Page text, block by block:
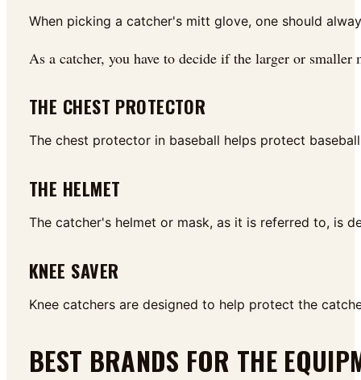
When picking a catcher's mitt glove, one should
As a catcher, you have to decide if the larger or
THE CHEST PROTECTOR
The chest protector in baseball helps protect
THE HELMET
The catcher's helmet or mask, as it is referred to, is
KNEE SAVER
Knee catchers are designed to help protect the
BEST BRANDS FOR THE